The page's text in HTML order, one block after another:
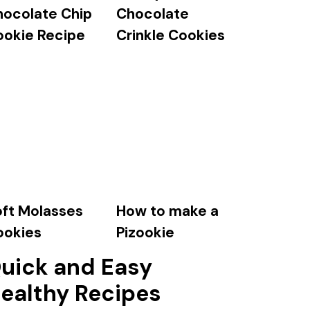
Chip
Recipe
Chocolate
Crinkle Cookies
Molasses
How to make a
Pizookie
and Easy
Recipes